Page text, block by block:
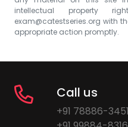
intellectual property
exam@catestseries.org with
appropriate action promptly.
Call us
+91 78886-